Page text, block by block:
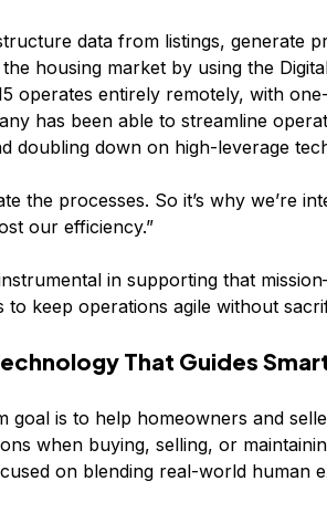
data from listings, generate
housing market by using the
operates entirely remotely, with
has been able to streamline
doubling down on high-leverage
the processes. So it’s why we’re
our efficiency.”
in supporting that
keep operations agile without
That Guides
goal is to help homeowners and
when buying, selling, or
on blending real-world human